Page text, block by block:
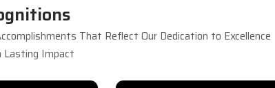
That Reflect Our Dedication to Excellence
Lasting Impact